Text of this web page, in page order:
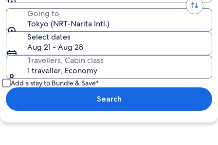
Going to
Tokyo (NRT-Narita Intl.)
Select dates
Aug 21 - Aug 28
Travellers, Cabin class
1 traveller, Economy
Add a stay to Bundle & Save*
Search